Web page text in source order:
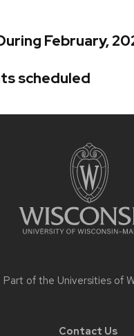
February,
scheduled
Part of the Universities of
Contact Us